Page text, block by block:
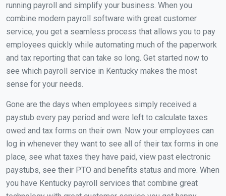
running payroll and simplify your business. When you
combine modern payroll software with great customer
service, you get a seamless process that allows you to pay
employees quickly while automating much of the paperwork
and tax reporting that can take so long. Get started now to
see which payroll service in Kentucky makes the most
sense for your needs.
Gone are the days when employees simply received a
paystub every pay period and were left to calculate taxes
owed and tax forms on their own. Now your employees can
log in whenever they want to see all of their tax forms in one
place, see what taxes they have paid, view past electronic
paystubs, see their PTO and benefits status and more. When
you have Kentucky payroll services that combine great